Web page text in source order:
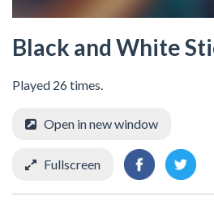
Black and White
Played 26 times.
Open in new window
Fullscreen